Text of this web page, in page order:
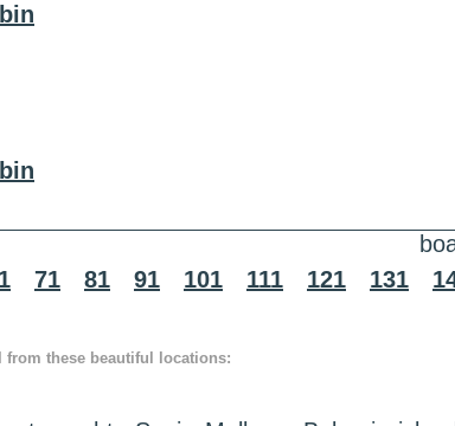
71 81 91 101 111 121 131
from these beautiful locations: